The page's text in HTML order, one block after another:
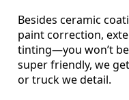
Besides ceramic
paint correction,
tinting—you won’t
super friendly, we
or truck we detail.